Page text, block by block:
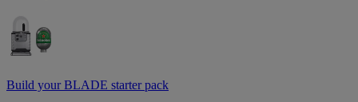
Build your BLADE starter pack